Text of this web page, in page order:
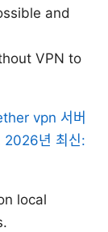
and
VPN to
vpn 서버
2026년 최신:
local